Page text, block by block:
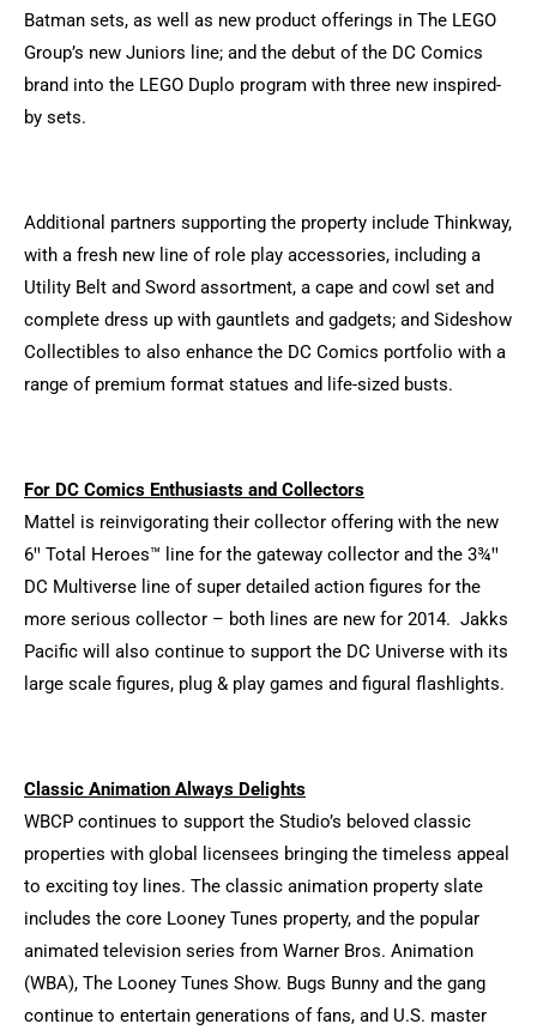
Batman sets, as well as new product offerings in The LEGO
Group’s new Juniors line; and the debut of the DC Comics
brand into the LEGO Duplo program with three new inspired-
by sets.
Additional partners supporting the property include Thinkway,
with a fresh new line of role play accessories, including a
Utility Belt and Sword assortment, a cape and cowl set and
complete dress up with gauntlets and gadgets; and Sideshow
Collectibles to also enhance the DC Comics portfolio with a
range of premium format statues and life-sized busts.
For DC Comics Enthusiasts and Collectors
Mattel is reinvigorating their collector offering with the new
6ꞌꞌ Total Heroes™ line for the gateway collector and the 3¾ꞌꞌ
DC Multiverse line of super detailed action figures for the
more serious collector – both lines are new for 2014. Jakks
Pacific will also continue to support the DC Universe with its
large scale figures, plug & play games and figural flashlights.
Classic Animation Always Delights
WBCP continues to support the Studio’s beloved classic
properties with global licensees bringing the timeless appeal
to exciting toy lines. The classic animation property slate
includes the core Looney Tunes property, and the popular
animated television series from Warner Bros. Animation
(WBA), The Looney Tunes Show. Bugs Bunny and the gang
continue to entertain generations of fans, and U.S. master